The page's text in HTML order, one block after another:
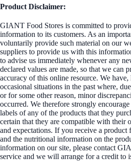
Product Disclaimer:
GIANT Food Stores is committed to
information to its customers. As an
voluntarily provide such material on our
suppliers to provide us with this
to advise us immediately whenever any
declared values are made, so that we can
accuracy of this online resource. We
occasional situations in the past where,
or for some other reason, minor
occurred. We therefore strongly
labels of any of the products that they
certain that they are compatible with their
and expectations. If you receive a
and the nutritional information on the
information on our site, please contact
service and we will arrange for a credit to